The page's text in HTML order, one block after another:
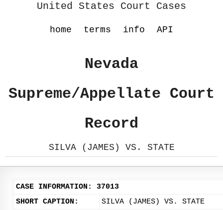
United States Court Cases
home terms info API
Nevada
Supreme/Appellate Court
Record
SILVA (JAMES) VS. STATE
CASE INFORMATION: 37013
SHORT CAPTION:
SILVA (JAMES) VS. STATE